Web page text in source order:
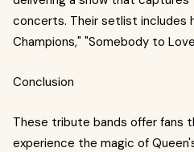
concerts. Their setlist includes
Champions," "Somebody to
Conclusion
These tribute bands offer fans
experience the magic of